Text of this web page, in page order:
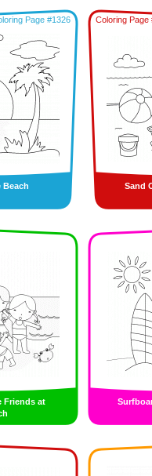
Page #1326
Beach
Coloring Page
Sand
Friends at